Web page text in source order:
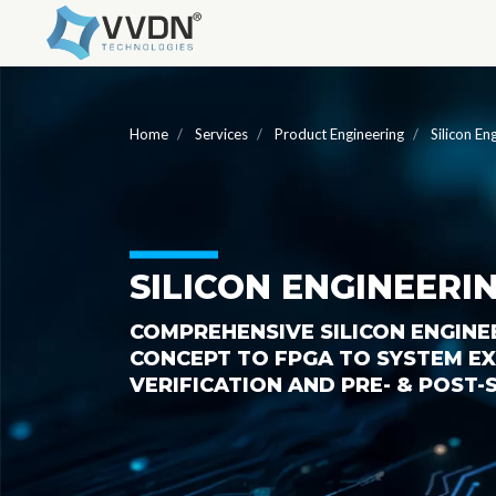
Home Services Product Engineering Silicon
SILICON
COMPREHENSIVE SILICON
CONCEPT TO FPGA TO SYSTEM
VERIFICATION AND PRE- & POST-